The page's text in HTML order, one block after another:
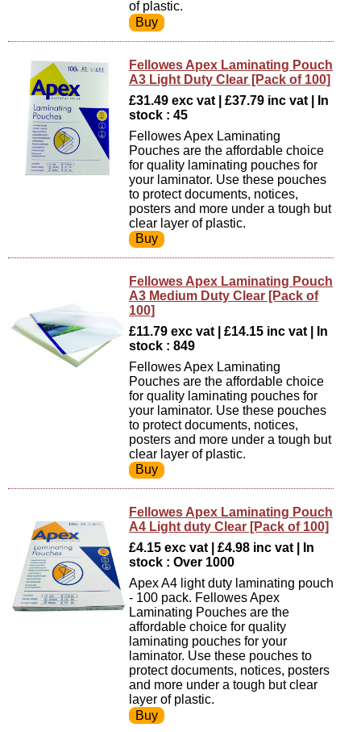
of plastic.
Fellowes Apex Laminating Pouch
A3 Light Duty Clear [Pack of 100]
£31.49 exc vat | £37.79 inc vat | In
stock : 45
Fellowes Apex Laminating
Pouches are the affordable choice
for quality laminating pouches for
your laminator. Use these pouches
to protect documents, notices,
posters and more under a tough but
clear layer of plastic.
Fellowes Apex Laminating Pouch
A3 Medium Duty Clear [Pack of
100]
£11.79 exc vat | £14.15 inc vat | In
stock : 849
Fellowes Apex Laminating
Pouches are the affordable choice
for quality laminating pouches for
your laminator. Use these pouches
to protect documents, notices,
posters and more under a tough but
clear layer of plastic.
Fellowes Apex Laminating Pouch
A4 Light duty Clear [Pack of 100]
£4.15 exc vat | £4.98 inc vat | In
stock : Over 1000
Apex A4 light duty laminating pouch
- 100 pack. Fellowes Apex
Laminating Pouches are the
affordable choice for quality
laminating pouches for your
laminator. Use these pouches to
protect documents, notices, posters
and more under a tough but clear
layer of plastic.